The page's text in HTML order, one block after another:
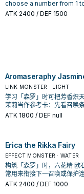
place it on the top of the
Deck in any order. You can
only activate 1 "Sylvan
choose a number from 1
then excavate that many
Deck and sent to the
Graveyard by a card effect:
You can target 1 other
Type monster in your
Graveyard; place that
on the top of your Deck.
ATK 2400 / DEF 1500
Aromaseraphy
LINK MONSTER · LIGHT
学习「森罗」时可把芳香炽
茉莉当作参考卡：先看召唤
件，再确认它是起手、展开还
ATK 1800 / DEF null
Erica the Rikka Fairy
EFFECT MONSTER · WATER
构筑「森罗」时，六花精 欧
常用来衔接下一召唤或保护
招；是否投入取决于你的手坑
ATK 2400 / DEF 1000